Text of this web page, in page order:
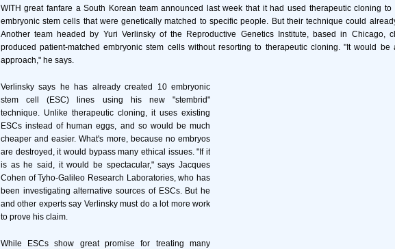
WITH great fanfare a South Korean team announced last week that it had used therapeutic cloning to
embryonic stem cells that were genetically matched to specific people. But their technique could
Another team headed by Yuri Verlinsky of the Reproductive Genetics Institute, based in Chicago,
produced patient-matched embryonic stem cells without resorting to therapeutic cloning. "It would be
approach," he says.
Verlinsky says he has already created 10 embryonic
stem cell (ESC) lines using his new "stembrid"
technique. Unlike therapeutic cloning, it uses existing
ESCs instead of human eggs, and so would be much
cheaper and easier. What's more, because no embryos
are destroyed, it would bypass many ethical issues. "If it
is as he said, it would be spectacular," says Jacques
Cohen of Tyho-Galileo Research Laboratories, who has
been investigating alternative sources of ESCs. But he
and other experts say Verlinsky must do a lot more work
to prove his claim.
While ESCs show great promise for treating many